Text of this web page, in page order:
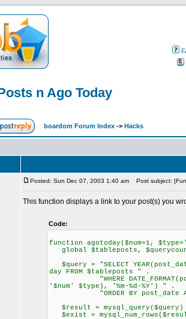
n Ago Today
boardom Forum Index -> Hacks
Posted: Sun Dec 07, 2003 1:40 am Post subject:
This function displays a link to your post(s) you
Code:
function agotoday($num=1,
global $tableposts,
$query = "SELECT
day FROM $tableposts " .
"WHERE
'$num' $type), '%m-%d-%Y') " .
"ORDER BY post_date
$result =
$exist =